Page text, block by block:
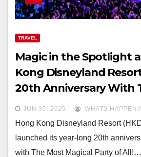
TRAVEL
Magic in the Spotlight
Kong Disneyland
20th Anniversary With
Magical Party of All!
JUN 30, 2025 WHATS
Hong Kong Disneyland Resort
launched its year-long 20th
with The Most Magical Party of All!…